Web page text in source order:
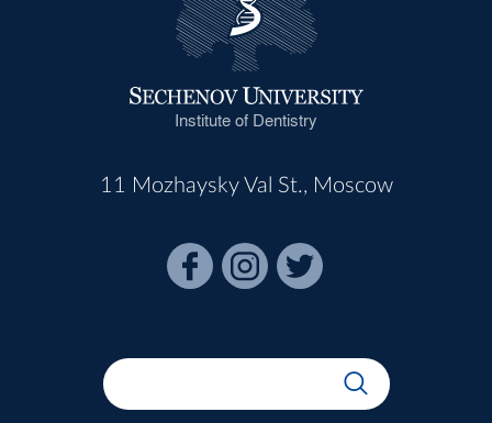
Institute of Dentistry
11 Mozhaysky Val St., Moscow